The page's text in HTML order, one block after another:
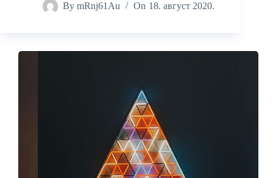
By mRnj61Au On 18. август 2020.